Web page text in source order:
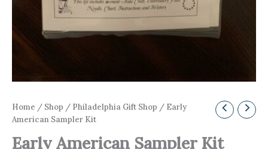
Home / Shop / Philadelphia Gift Shop / Early
American Sampler Kit
Early American Sampler Kit